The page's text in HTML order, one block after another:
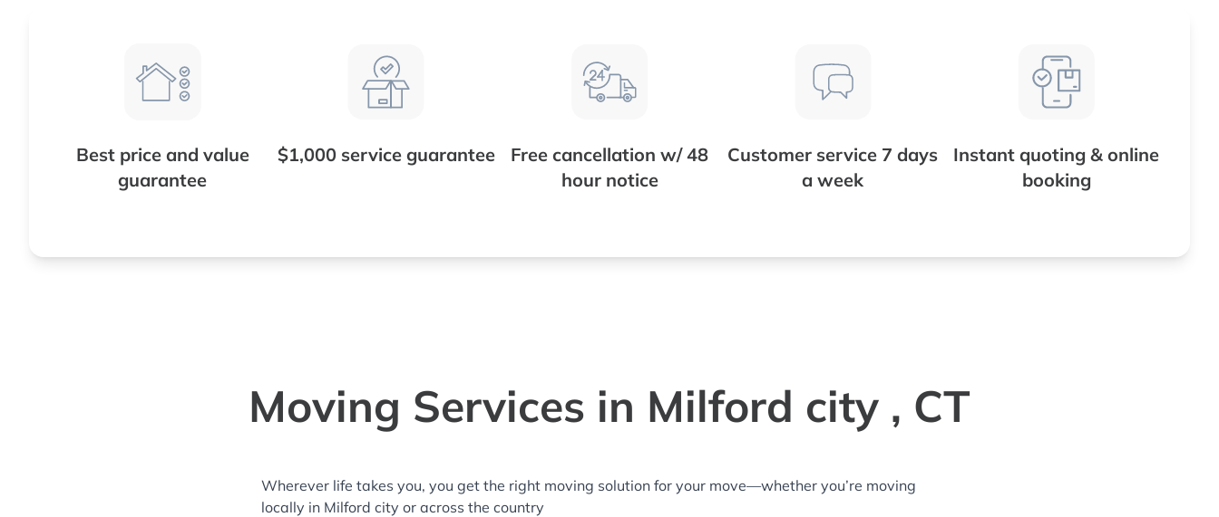
Best price and value
guarantee
$1,000 service guarantee
Free cancellation w/ 48
hour notice
Customer service 7 days
a week
Instant quoting & online
booking
Moving Services in Milford city , CT
Wherever life takes you, you get the right moving solution for your move—whether you’re moving
locally in Milford city or across the country